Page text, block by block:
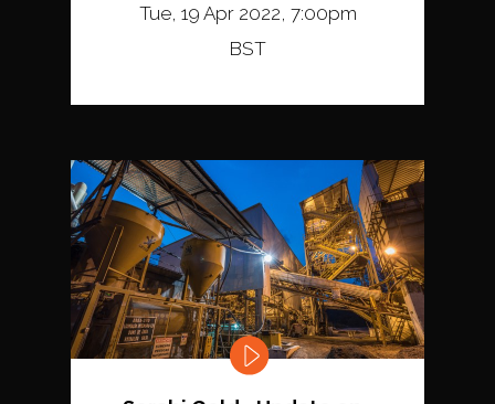
Tue, 19 Apr 2022, 7:00pm
BST